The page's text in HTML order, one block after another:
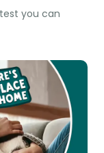
you can